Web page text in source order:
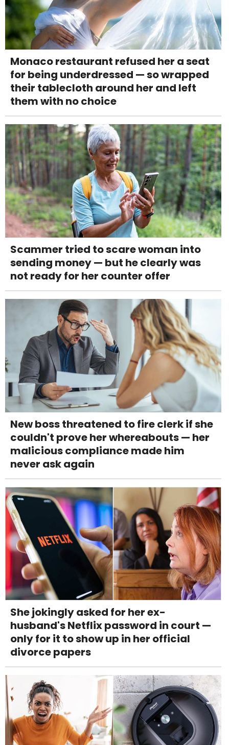
Monaco restaurant refused her a seat
for being underdressed — so wrapped
their tablecloth around her and left
them with no choice
Scammer tried to scare woman into
sending money — but he clearly was
not ready for her counter offer
New boss threatened to fire clerk if she
couldn't prove her whereabouts — her
malicious compliance made him
never ask again
She jokingly asked for her ex-
husband's Netflix password in court —
only for it to show up in her official
divorce papers